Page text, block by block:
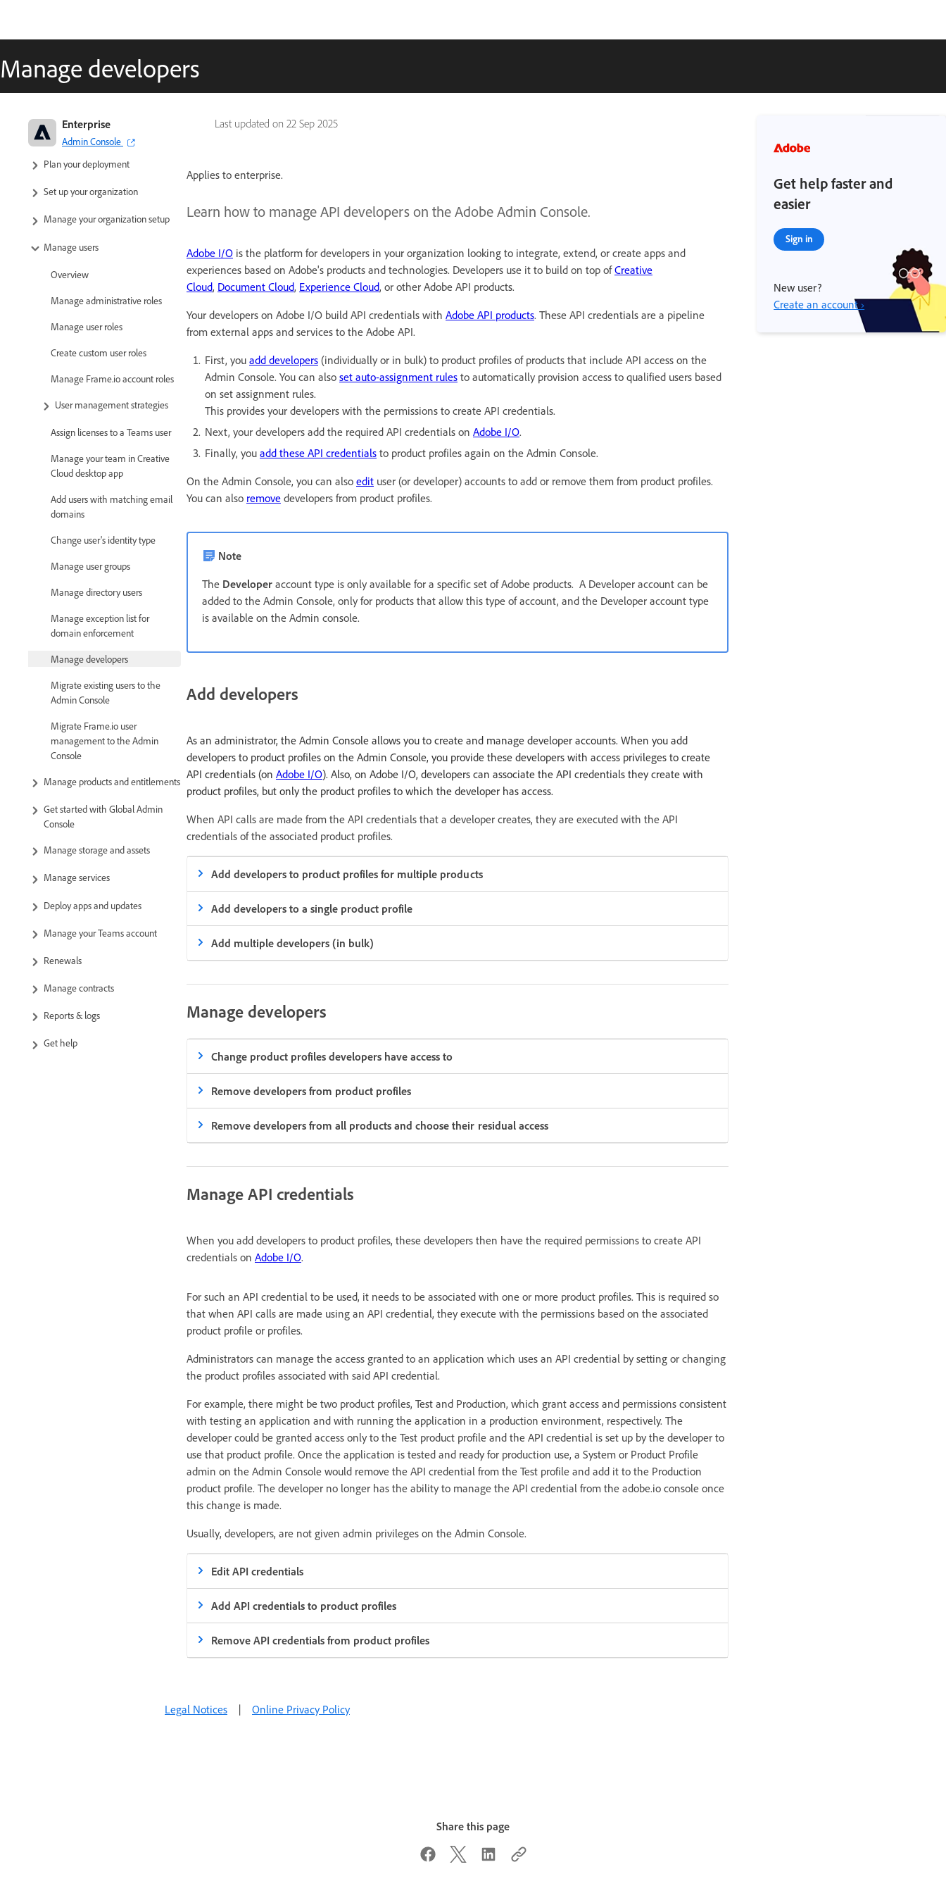
Manage developers
Last updated on 22 Sep 2025
Enterprise
Admin Console
Adobe Enterprise & Teams:
Administration guide
Plan your deployment
Set up your organization
Manage your organization setup
Manage users
Overview
Manage administrative roles
Manage user roles
Create custom user roles
Manage Frame.io account roles
User management strategies
Assign licenses to a Teams user
Manage your team in Creative
Cloud desktop app
Add users with matching email
domains
Change user's identity type
Manage user groups
Manage directory users
Manage exception list for
domain enforcement
Manage developers
Migrate existing users to the
Admin Console
Migrate Frame.io user
management to the Admin
Console
Manage products and entitlements
Get started with Global Admin
Console
Manage storage and assets
Manage services
Deploy apps and updates
Manage your Teams account
Renewals
Manage contracts
Reports & logs
Get help
Applies to enterprise.
Learn how to manage API developers on the Adobe Admin Console.
Adobe I/O is the platform for developers in your organization looking to integrate, extend, or create apps and
experiences based on Adobe's products and technologies. Developers use it to build on top ofCreative
Cloud, Document Cloud, Experience Cloud, or other Adobe API products.
Your developers on Adobe I/O build API credentials with Adobe API products. These API credentials are a pipeline
from external apps and services to the Adobe API.
First, you add developers (individually or in bulk) to product profiles of products that include API access on the
Admin Console. You can also set auto-assignment rules to automatically provision access to qualified users based
on set assignment rules.
This provides your developers with the permissions to create API credentials.
Next, your developers add the required API credentials on Adobe I/O.
Finally, you add these API credentials to product profiles again on the Admin Console.
On the Admin Console, you can also edit user (or developer) accounts to add or remove them from product profiles.
You can also remove developers from product profiles.
Note
The Developer account type is only available for a specific set of Adobe products. A Developer account can be
added to the Admin Console, only for products that allow this type of account, and the Developer account type
is available on the Admin console.
Add developers
As an administrator, the Admin Console allows you to create and manage developer accounts. When you add
developers to product profiles on the Admin Console, you provide these developers with access privileges to create
API credentials (on Adobe I/O). Also, on Adobe I/O, developers can associate the API credentials they create with
product profiles, but only the product profiles to which the developer has access.
When API calls are made from the API credentials that a developer creates, they are executed with the API
credentials of the associated product profiles.
Add developers to product profiles for multiple products
Add developers to a single product profile
Add multiple developers (in bulk)
Manage developers
Change product profiles developers have access to
Remove developers from product profiles
Remove developers from all products and choose their residual access
Manage API credentials
When you add developers to product profiles, these developers then have the required permissions to create API
credentials on Adobe I/O.
For such an API credential to be used, it needs to be associated with one or more product profiles. This is required so
that when API calls are made using an API credential, they execute with the permissions based on the associated
product profile or profiles.
Administrators can manage the access granted to an application which uses an API credential by setting or changing
the product profiles associated with said API credential.
For example, there might be two product profiles, Test and Production, which grant access and permissions consistent
with testing an application and with running the application in a production environment, respectively. The
developer could be granted access only to the Test product profile and the API credential is set up by the developer to
use that product profile. Once the application is tested and ready for production use, a System or Product Profile
admin on the Admin Console would remove the API credential from the Test profile and add it to the Production
product profile. The developer no longer has the ability to manage the API credential from the adobe.io console once
this change is made.
Usually, developers, are not given admin privileges on the Admin Console.
Edit API credentials
Add API credentials to product profiles
Remove API credentials from product profiles
Get help faster and
easier
Sign in
New user?
Create an account ›
Legal Notices | Online Privacy Policy
Share this page